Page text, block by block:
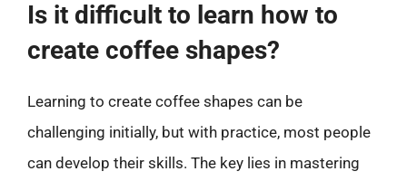
Is it difficult to learn how to
create coffee shapes?
Learning to create coffee shapes can be
challenging initially, but with practice, most people
can develop their skills. The key lies in mastering